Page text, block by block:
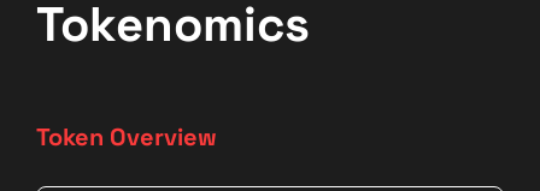
Tokenomics
Token Overview